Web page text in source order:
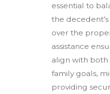
essential to
the
over the
assistance
align with
family goals,
providing